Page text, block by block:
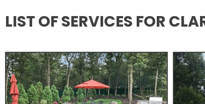
LIST OF SERVICES FOR